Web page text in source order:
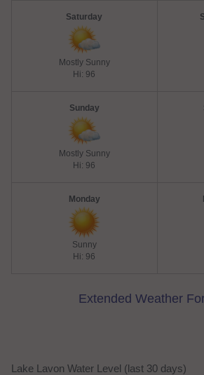
Saturday
Mostly Sunny
Hi: 96
Sunday
Mostly Sunny
Hi: 96
Monday
Sunny
Hi: 96
Extended Weather
Lake Lavon Water Level (last 30 days)